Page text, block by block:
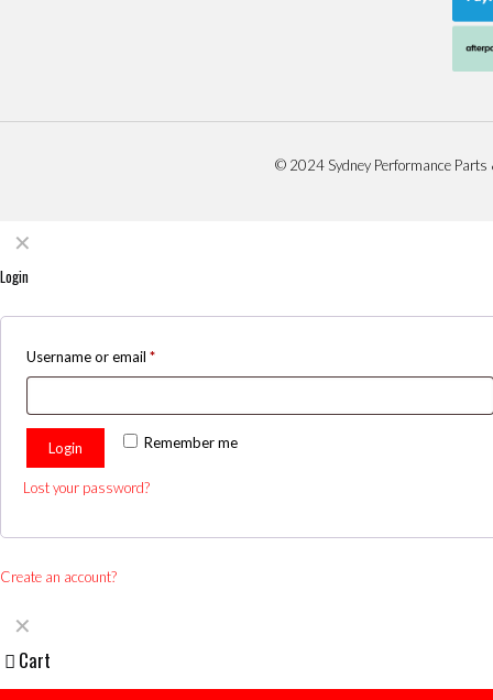
© 2024 Sydney Performance
✕
Login
Username or email *
Remember me
Login
Lost your password?
Create an account?
✕
Cart